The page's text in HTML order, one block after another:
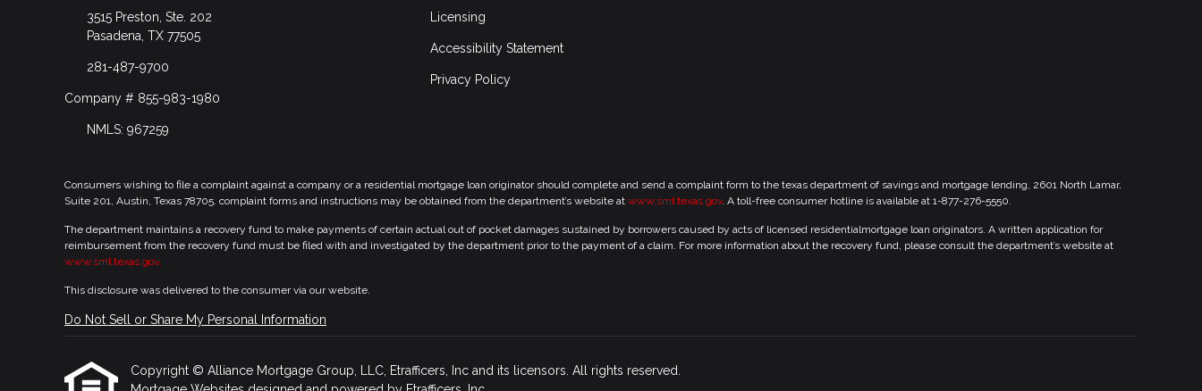
3515 Preston, Ste. 202
Pasadena, TX 77505
281-487-9700
Company # 855-983-1980
NMLS: 967259
Licensing
Accessibility Statement
Privacy Policy
Consumers wishing to file a complaint against a company or a residential mortgage loan originator should complete and send a complaint form to the texas department of savings and mortgage lending, 2601 North Lamar,
Suite 201, Austin, Texas 78705. complaint forms and instructions may be obtained from the department’s website at www.sml.texas.gov. A toll-free consumer hotline is available at 1-877-276-5550.
The department maintains a recovery fund to make payments of certain actual out of pocket damages sustained by borrowers caused by acts of licensed residentialmortgage loan originators. A written application for
reimbursement from the recovery fund must be filed with and investigated by the department prior to the payment of a claim. For more information about the recovery fund, please consult the department’s website at
www.sml.texas.gov.
This disclosure was delivered to the consumer via our website.
Do Not Sell or Share My Personal Information
Copyright © Alliance Mortgage Group, LLC, Etrafficers, Inc and its licensors. All rights reserved.